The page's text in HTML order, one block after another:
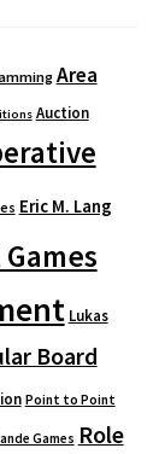
Area
Auction
Eric M. Lang
Lukas
Board
Point to Point
Games Role